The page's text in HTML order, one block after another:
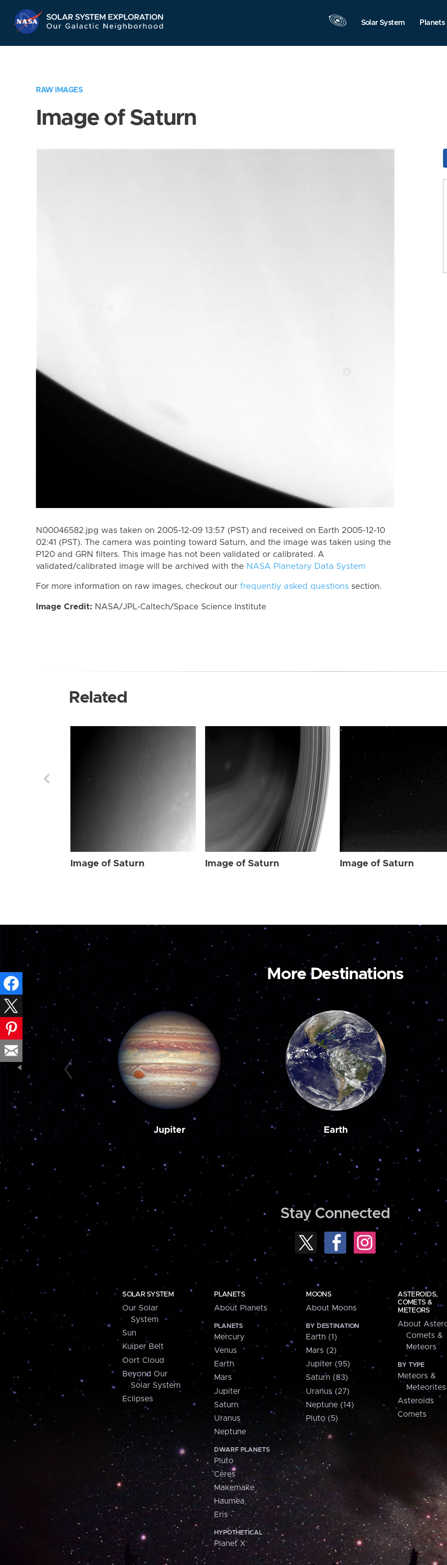
Navigation
Solar System Planets
RAW IMAGES
Image of Saturn
N00046582.jpg was taken on 2005-12-09 13:57 (PST) and received on Earth 2005-12-10
02:41 (PST). The camera was pointing toward Saturn, and the image was taken using the
P120 and GRN filters. This image has not been validated or calibrated. A
validated/calibrated image will be archived with the NASA Planetary Data System
For more information on raw images, checkout our frequently asked questions section.
Image Credit: NASA/JPL-Caltech/Space Science Institute
Related
Image of Saturn Image of Saturn Image of Saturn
More Destinations
Jupiter Earth
Stay Connected
SOLAR SYSTEM
Our Solar
System
Sun
Kuiper Belt
Oort Cloud
Beyond Our
Solar System
Eclipses
PLANETS
About Planets
PLANETS
Mercury
Venus
Earth
Mars
Jupiter
Saturn
Uranus
Neptune
DWARF PLANETS
Pluto
Ceres
Makemake
Haumea
Eris
HYPOTHETICAL
Planet X
MOONS
About Moons
BY DESTINATION
Earth (1)
Mars (2)
Jupiter (95)
Saturn (83)
Uranus (27)
Neptune (14)
Pluto (5)
ASTEROIDS,
COMETS &
METEORS
About
Comets &
Meteors
BY TYPE
Meteors &
Meteorites
Asteroids
Comets